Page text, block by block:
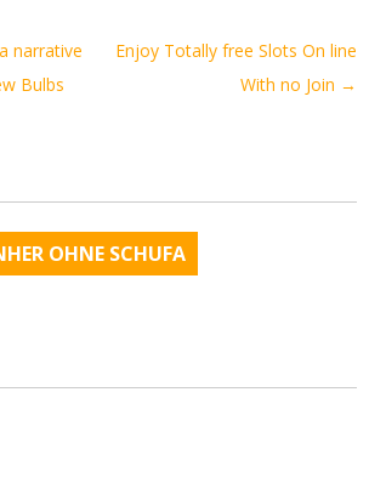
narrative
Bulbs
Enjoy Totally free Slots On line
With no Join →
OHNE SCHUFA